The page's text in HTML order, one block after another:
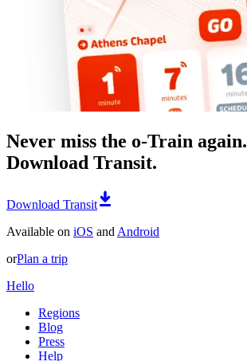
Never miss the o-Train again.
Download Transit.
Download Transit
Available on iOS and Android
orPlan a trip
Hello
Regions
Blog
Press
Help